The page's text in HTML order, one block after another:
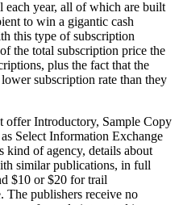
each year, all of which are built
to win a gigantic cash
this type of subscription
the total subscription price the
plus the fact that the
subscription rate than they
offer Introductory, Sample Copy
Select Information Exchange
kind of agency, details about
similar publications, in full
$10 or $20 for trail
The publishers receive no